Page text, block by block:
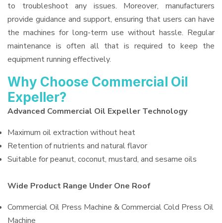
to troubleshoot any issues. Moreover, manufacturers
provide guidance and support, ensuring that users can have
the machines for long-term use without hassle. Regular
maintenance is often all that is required to keep the
equipment running effectively.
Why Choose Commercial Oil
Expeller?
Advanced Commercial Oil Expeller Technology
Maximum oil extraction without heat
Retention of nutrients and natural flavor
Suitable for peanut, coconut, mustard, and sesame oils
Wide Product Range Under One Roof
Commercial Oil Press Machine & Commercial Cold Press Oil
Machine